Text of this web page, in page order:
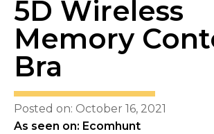
5D Wireless
Memory
Bra
Posted on: October 16, 2021
As seen on: Ecomhunt